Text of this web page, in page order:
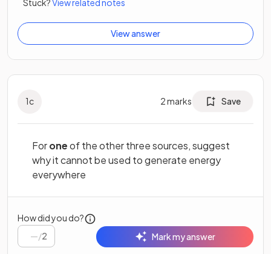
Stuck?View related notes
View answer
1c 2marks Save
Foroneof the other three sources, suggest
why it cannot be used to generate energy
everywhere
How did you do?
/2 Mark my answer